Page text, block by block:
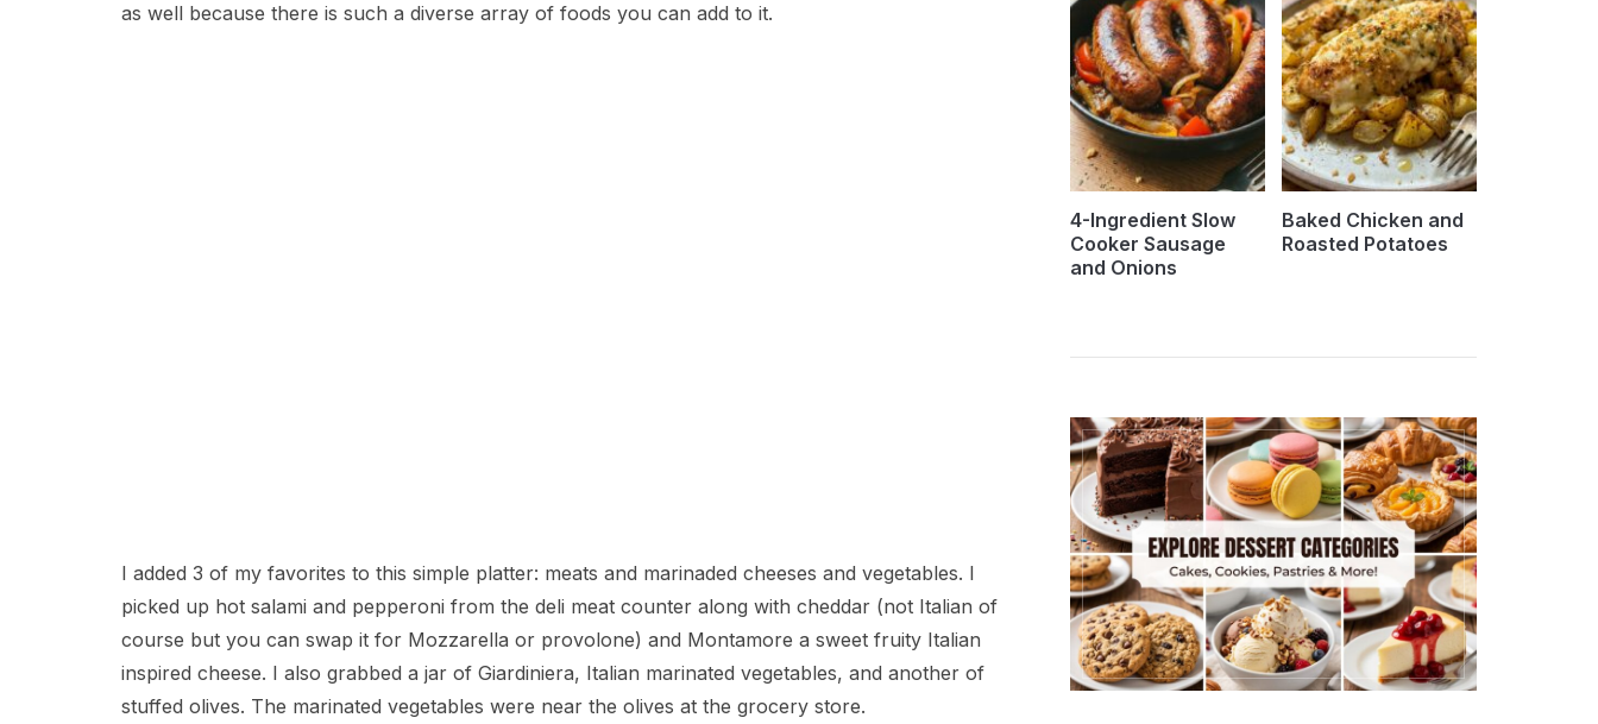
as well because there is such a diverse array of foods you can add to it.
I added 3 of my favorites to this simple platter: meats and marinaded cheeses and vegetables. I
picked up hot salami and pepperoni from the deli meat counter along with cheddar (not Italian of
course but you can swap it for Mozzarella or provolone) and Montamore a sweet fruity Italian
inspired cheese. I also grabbed a jar of Giardiniera, Italian marinated vegetables, and another of
stuffed olives. The marinated vegetables were near the olives at the grocery store.
4-Ingredient Slow
Cooker Sausage
and Onions
Baked Chicken and
Roasted Potatoes